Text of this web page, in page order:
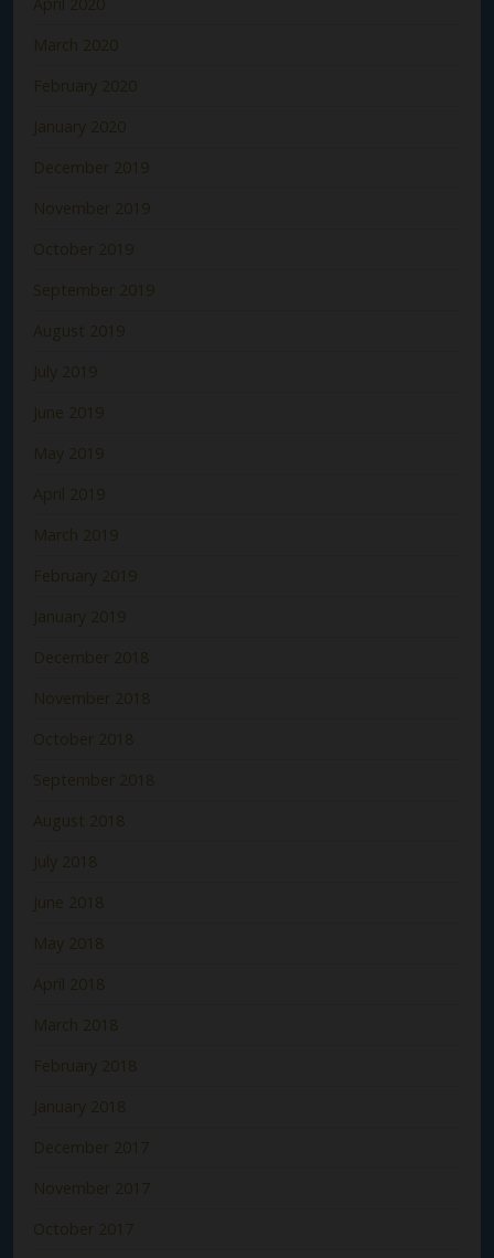
March 2020
February 2020
January 2020
December 2019
November 2019
October 2019
September 2019
August 2019
July 2019
June 2019
May 2019
April 2019
March 2019
February 2019
January 2019
December 2018
November 2018
October 2018
September 2018
August 2018
July 2018
June 2018
May 2018
April 2018
March 2018
February 2018
January 2018
December 2017
November 2017
October 2017